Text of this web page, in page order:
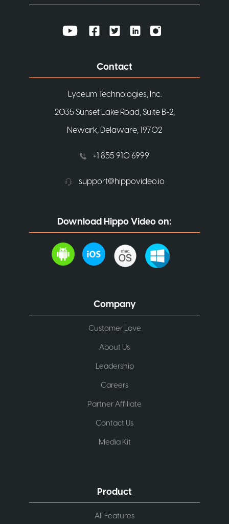
Contact
Lyceum Technologies, Inc.
2035 Sunset Lake Road, Suite B-2,
Newark, Delaware, 19702
+1 855 910 6999
support@hippovideo.io
Download Hippo Video on:
Company
Customer Love
About Us
Leadership
Careers
Partner Affiliate
Contact Us
Media Kit
Product
All Features